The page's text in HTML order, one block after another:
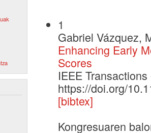
1
Gabriel Vázquez,
Enhancing Early
Scores
IEEE
https://doi.org/
[bibtex]
Kongresuaren